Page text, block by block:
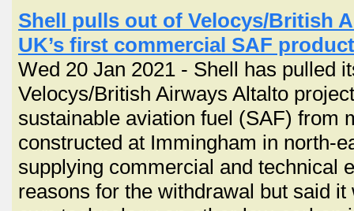
Shell pulls out of Velocys/British
UK’s first commercial SAF
Wed 20 Jan 2021 - Shell has pulled
Velocys/British Airways Altalto
sustainable aviation fuel (SAF) from
constructed at Immingham in north-
supplying commercial and technical
reasons for the withdrawal but said